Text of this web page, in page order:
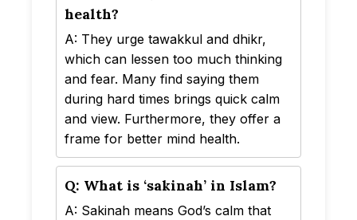
health?
A: They urge tawakkul and dhikr,
which can lessen too much thinking
and fear. Many find saying them
during hard times brings quick calm
and view. Furthermore, they offer a
frame for better mind health.
Q: What is ‘sakinah’ in Islam?
A: Sakinah means God’s calm that